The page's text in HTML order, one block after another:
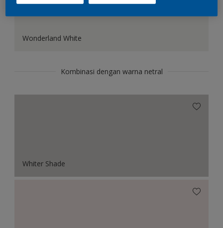
Wonderland White
Kombinasi dengan warna netral
Whiter Shade